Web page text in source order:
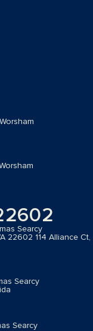
Searcy
22602 114 Alliance Ct,
Searcy
Searcy